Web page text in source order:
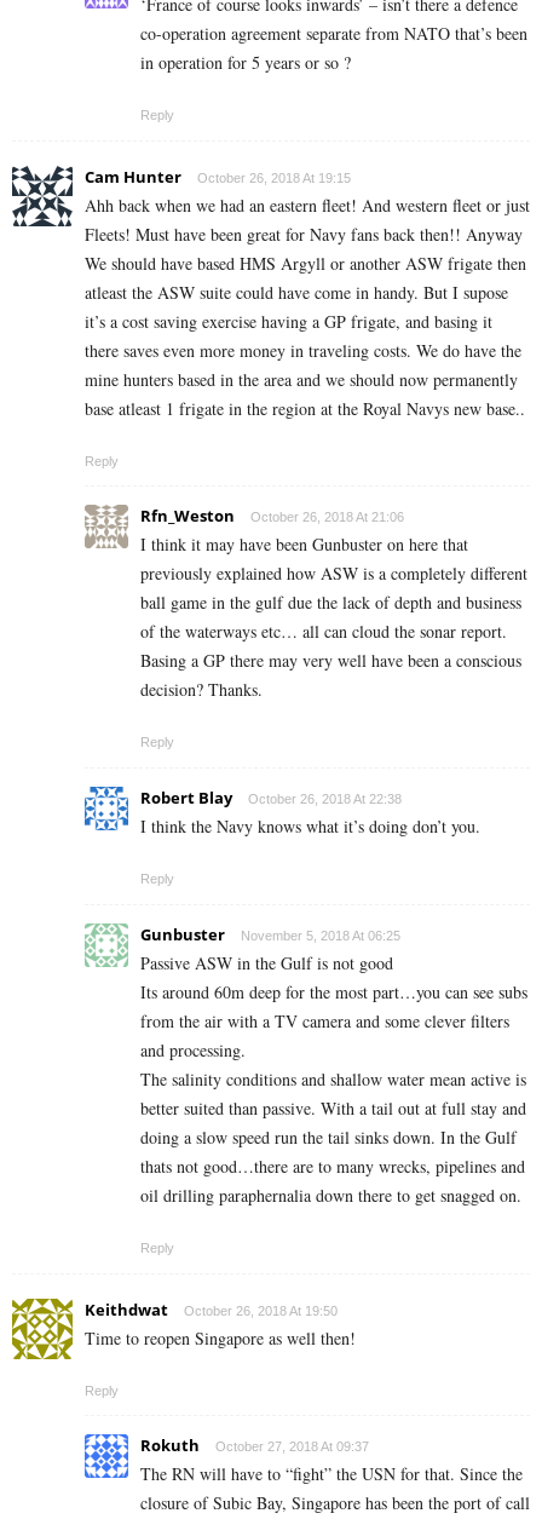
‘France of course looks inwards’ – isn’t there a defence
co-operation agreement separate from NATO that’s been
in operation for 5 years or so ?
Reply
Cam Hunter October 26, 2018 At 19:15
Ahh back when we had an eastern fleet! And western fleet or just
Fleets! Must have been great for Navy fans back then!! Anyway
We should have based HMS Argyll or another ASW frigate then
atleast the ASW suite could have come in handy. But I supose
it’s a cost saving exercise having a GP frigate, and basing it
there saves even more money in traveling costs. We do have the
mine hunters based in the area and we should now permanently
base atleast 1 frigate in the region at the Royal Navys new base..
Reply
Rfn_Weston October 26, 2018 At 21:06
I think it may have been Gunbuster on here that
previously explained how ASW is a completely different
ball game in the gulf due the lack of depth and business
of the waterways etc… all can cloud the sonar report.
Basing a GP there may very well have been a conscious
decision? Thanks.
Reply
Robert Blay October 26, 2018 At 22:38
I think the Navy knows what it’s doing don’t you.
Reply
Gunbuster November 5, 2018 At 06:25
Passive ASW in the Gulf is not good
Its around 60m deep for the most part…you can see subs
from the air with a TV camera and some clever filters
and processing.
The salinity conditions and shallow water mean active is
better suited than passive. With a tail out at full stay and
doing a slow speed run the tail sinks down. In the Gulf
thats not good…there are to many wrecks, pipelines and
oil drilling paraphernalia down there to get snagged on.
Reply
Keithdwat October 26, 2018 At 19:50
Time to reopen Singapore as well then!
Reply
Rokuth October 27, 2018 At 09:37
The RN will have to “fight” the USN for that. Since the
closure of Subic Bay, Singapore has been the port of call